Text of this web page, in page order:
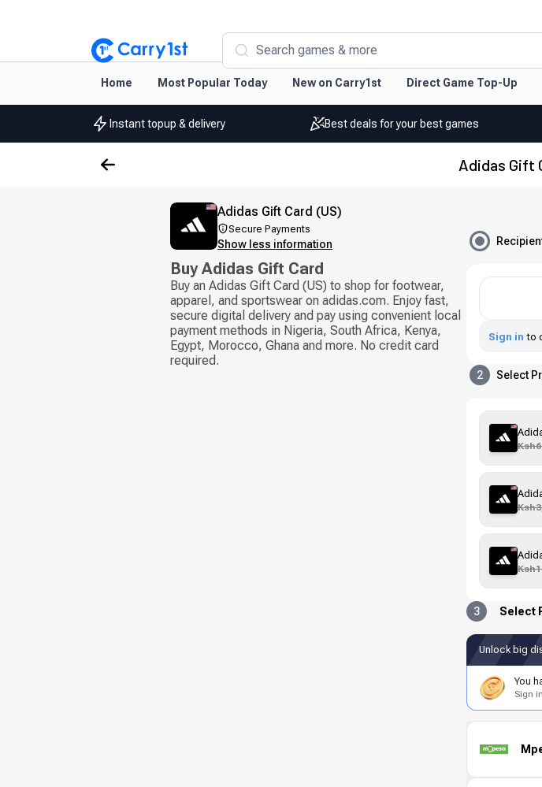
Search games & more
Home Most Popular Today New on Carry1st Direct Game Top-Up
Instant topup & delivery Best deals for your best games
Adidas Gift
Adidas Gift Card (US)
Secure Payments
Show less information
Buy Adidas Gift Card
Buy an Adidas Gift Card (US) to shop for footwear,
apparel, and sportswear on adidas.com. Enjoy fast,
secure digital delivery and pay using convenient local
payment methods in Nigeria, South Africa, Kenya,
Egypt, Morocco, Ghana and more. No credit card
required.
Sign in to
2 Select
3 Select
Unlock big
You
Sign